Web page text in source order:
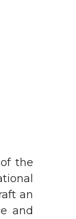
the
an
and